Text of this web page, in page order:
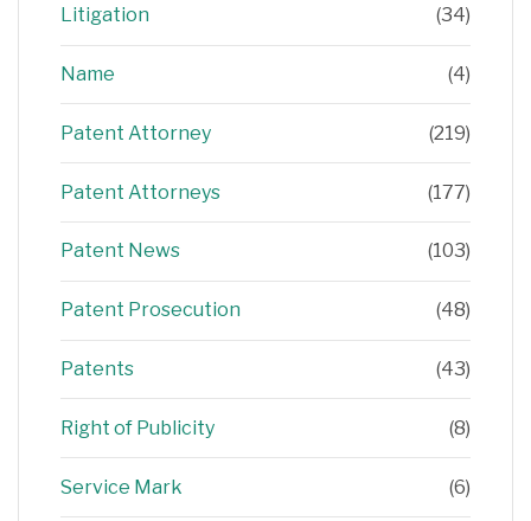
Litigation (34)
Name (4)
Patent Attorney (219)
Patent Attorneys (177)
Patent News (103)
Patent Prosecution (48)
Patents (43)
Right of Publicity (8)
Service Mark (6)